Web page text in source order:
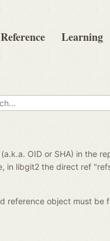
Reference Learning
OID or SHA) in the
in libgit2 the direct ref
reference object must be